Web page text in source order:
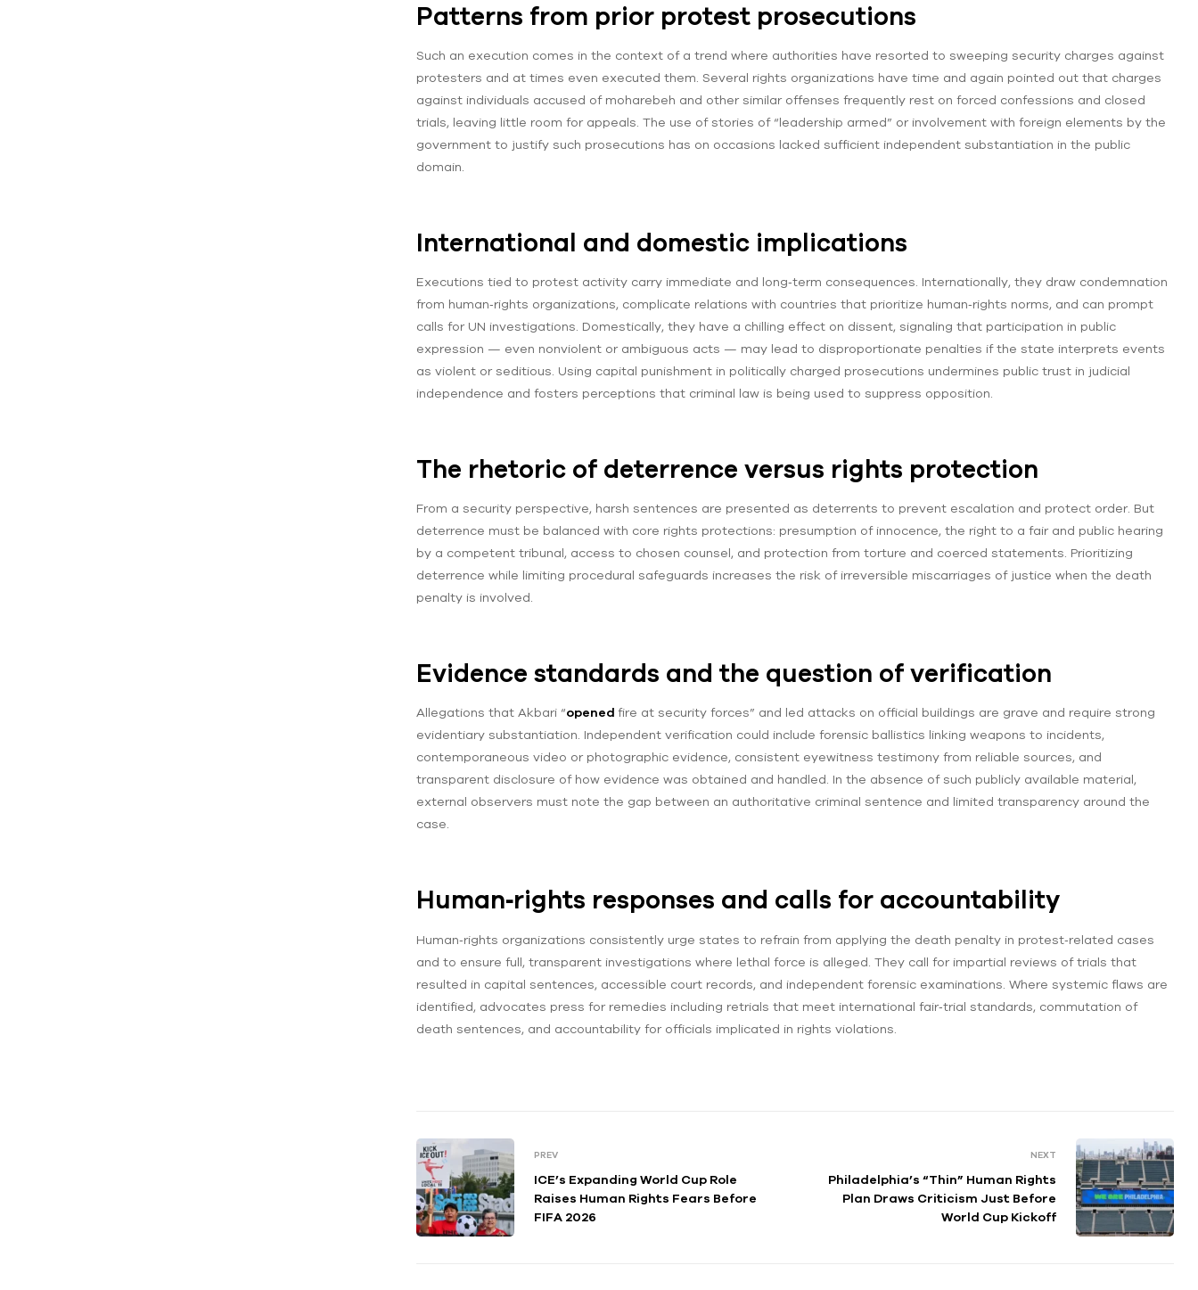
Patterns from prior protest prosecutions
Such an execution comes in the context of a trend where authorities have resorted to sweeping security charges against
protesters and at times even executed them. Several rights organizations have time and again pointed out that charges
against individuals accused of moharebeh and other similar offenses frequently rest on forced confessions and closed
trials, leaving little room for appeals. The use of stories of “leadership armed” or involvement with foreign elements by the
government to justify such prosecutions has on occasions lacked sufficient independent substantiation in the public
domain.
International and domestic implications
Executions tied to protest activity carry immediate and long‑term consequences. Internationally, they draw condemnation
from human‑rights organizations, complicate relations with countries that prioritize human‑rights norms, and can prompt
calls for UN investigations. Domestically, they have a chilling effect on dissent, signaling that participation in public
expression — even nonviolent or ambiguous acts — may lead to disproportionate penalties if the state interprets events
as violent or seditious. Using capital punishment in politically charged prosecutions undermines public trust in judicial
independence and fosters perceptions that criminal law is being used to suppress opposition.
The rhetoric of deterrence versus rights protection
From a security perspective, harsh sentences are presented as deterrents to prevent escalation and protect order. But
deterrence must be balanced with core rights protections: presumption of innocence, the right to a fair and public hearing
by a competent tribunal, access to chosen counsel, and protection from torture and coerced statements. Prioritizing
deterrence while limiting procedural safeguards increases the risk of irreversible miscarriages of justice when the death
penalty is involved.
Evidence standards and the question of verification
Allegations that Akbari “opened fire at security forces” and led attacks on official buildings are grave and require strong
evidentiary substantiation. Independent verification could include forensic ballistics linking weapons to incidents,
contemporaneous video or photographic evidence, consistent eyewitness testimony from reliable sources, and
transparent disclosure of how evidence was obtained and handled. In the absence of such publicly available material,
external observers must note the gap between an authoritative criminal sentence and limited transparency around the
case.
Human‑rights responses and calls for accountability
Human‑rights organizations consistently urge states to refrain from applying the death penalty in protest‑related cases
and to ensure full, transparent investigations where lethal force is alleged. They call for impartial reviews of trials that
resulted in capital sentences, accessible court records, and independent forensic examinations. Where systemic flaws are
identified, advocates press for remedies including retrials that meet international fair‑trial standards, commutation of
death sentences, and accountability for officials implicated in rights violations.
PREV
ICE’s Expanding World Cup Role
Raises Human Rights Fears Before
FIFA 2026
NEXT
Philadelphia’s “Thin” Human Rights
Plan Draws Criticism Just Before
World Cup Kickoff